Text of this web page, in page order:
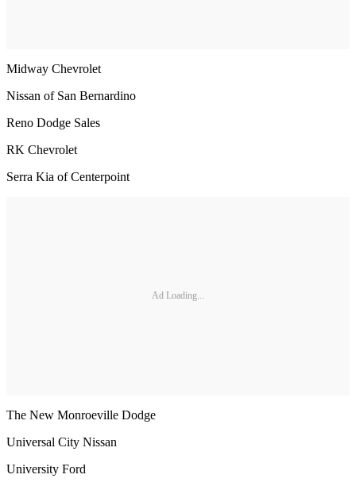
Midway Chevrolet
Nissan of San Bernardino
Reno Dodge Sales
RK Chevrolet
Serra Kia of Centerpoint
Ad Loading...
The New Monroeville Dodge
Universal City Nissan
University Ford